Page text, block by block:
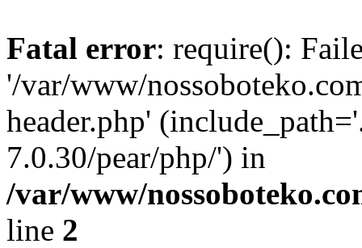
Fatal error: require():
'/var/www/
header.php'
7.0.30/pear/php/') in
/var/www/
line 2